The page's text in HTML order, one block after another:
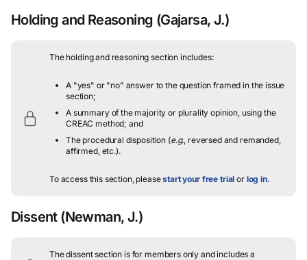
Holding and Reasoning (Gajarsa, J.)
The holding and reasoning section includes:
A "yes" or "no" answer to the question framed in the issue
section;
A summary of the majority or plurality opinion, using the
CREAC method; and
The procedural disposition (e.g., reversed and remanded,
affirmed, etc.).
To access this section, pleasestart your free trial or log in.
Dissent (Newman, J.)
The dissent section is for members only and includes a